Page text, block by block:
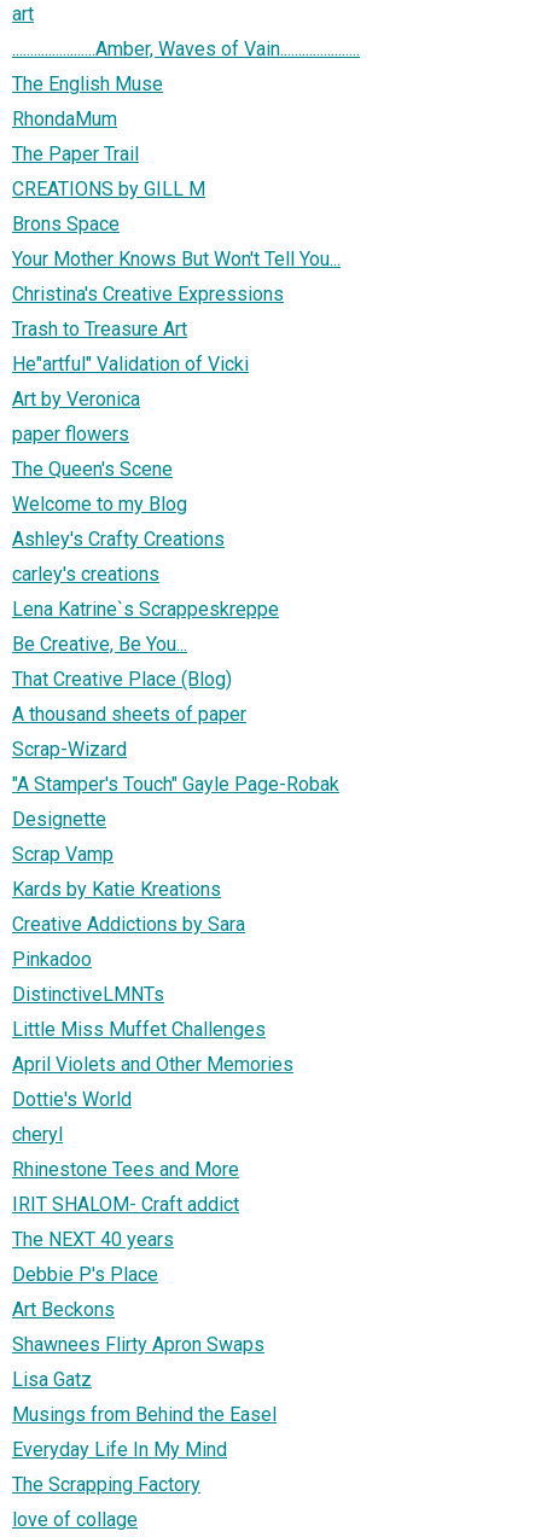
art
.......................Amber, Waves of Vain......................
The English Muse
RhondaMum
The Paper Trail
CREATIONS by GILL M
Brons Space
Your Mother Knows But Won't Tell You...
Christina's Creative Expressions
Trash to Treasure Art
He"artful" Validation of Vicki
Art by Veronica
paper flowers
The Queen's Scene
Welcome to my Blog
Ashley's Crafty Creations
carley's creations
Lena Katrine`s Scrappeskreppe
Be Creative, Be You...
That Creative Place (Blog)
A thousand sheets of paper
Scrap-Wizard
"A Stamper's Touch" Gayle Page-Robak
Designette
Scrap Vamp
Kards by Katie Kreations
Creative Addictions by Sara
Pinkadoo
DistinctiveLMNTs
Little Miss Muffet Challenges
April Violets and Other Memories
Dottie's World
cheryl
Rhinestone Tees and More
IRIT SHALOM- Craft addict
The NEXT 40 years
Debbie P's Place
Art Beckons
Shawnees Flirty Apron Swaps
Lisa Gatz
Musings from Behind the Easel
Everyday Life In My Mind
The Scrapping Factory
love of collage